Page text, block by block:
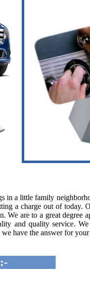
in a little family
a charge out of
We are to a great degree
and quality service.
have the answer for